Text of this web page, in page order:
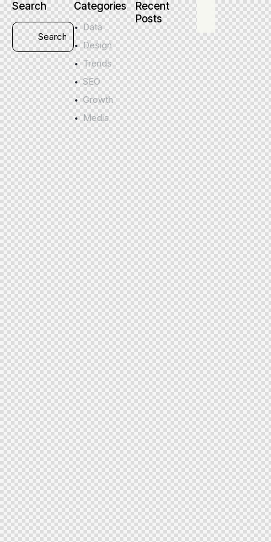
Search Categories
Data
Design
Trends
SEO
Growth
Media
Recent
Posts